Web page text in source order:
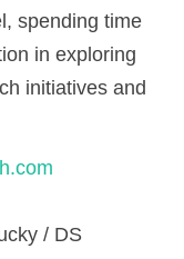
spending time
in exploring
initiatives and
/ DS